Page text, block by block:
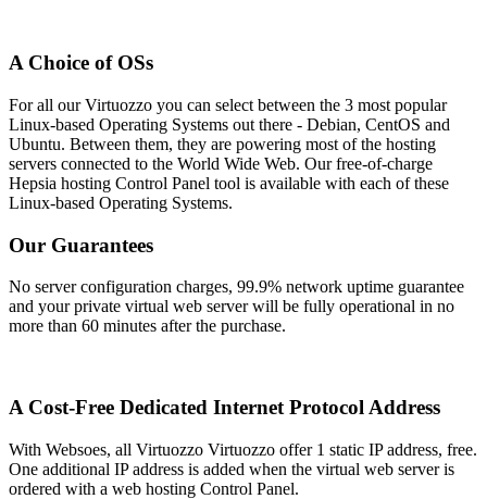
A Choice of OSs
For all our Virtuozzo you can select between the 3 most popular
Linux-based Operating Systems out there - Debian, CentOS and
Ubuntu. Between them, they are powering most of the hosting
servers connected to the World Wide Web. Our free-of-charge
Hepsia hosting Control Panel tool is available with each of these
Linux-based Operating Systems.
Our Guarantees
No server configuration charges, 99.9% network uptime guarantee
and your private virtual web server will be fully operational in no
more than 60 minutes after the purchase.
A Cost-Free Dedicated Internet Protocol Address
With Websoes, all Virtuozzo Virtuozzo offer 1 static IP address, free.
One additional IP address is added when the virtual web server is
ordered with a web hosting Control Panel.